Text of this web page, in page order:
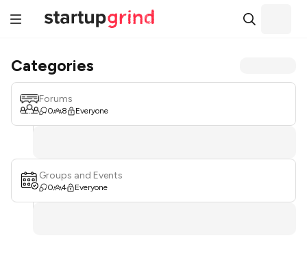
Categories
Forums
0 8 Everyone
Groups and Events
0 4 Everyone